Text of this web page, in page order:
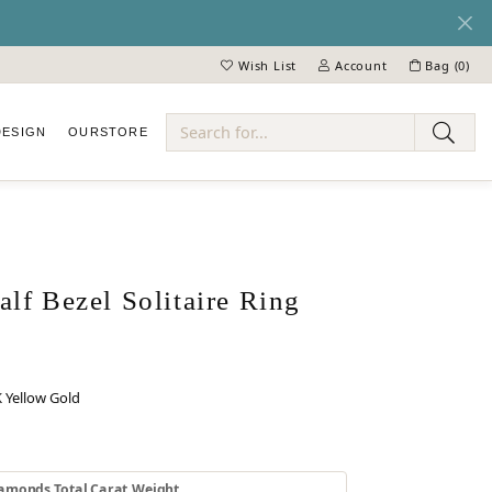
Wish List
Toggle My Wish ListAccount
Toggle My Account Menu
Bag (0)
OURSTORE
Bezel Solitaire Ring
Yellow Gold